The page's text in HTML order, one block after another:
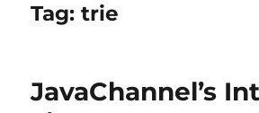
Tag:trie
JavaChannel’s